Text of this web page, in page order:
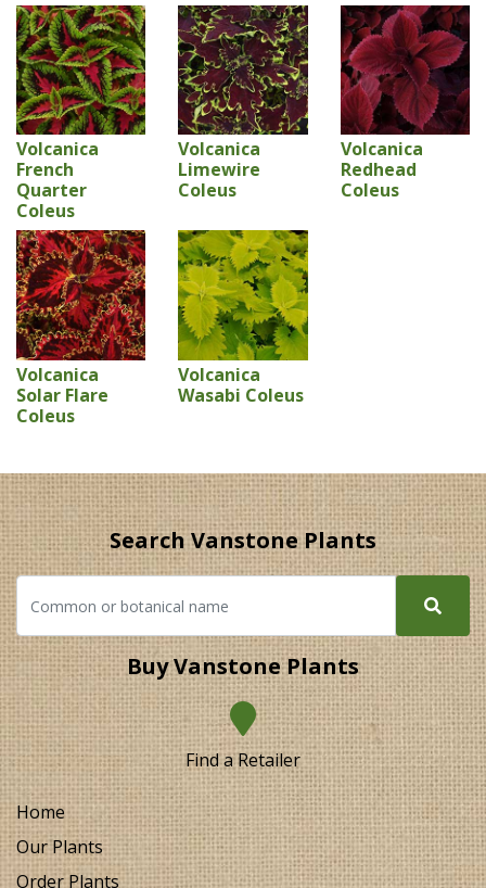
Volcanica
French
Quarter
Coleus
Volcanica
Limewire
Coleus
Volcanica
Redhead
Coleus
Volcanica
Solar Flare
Coleus
Volcanica
Wasabi Coleus
Search Vanstone Plants
Buy Vanstone Plants
Find a Retailer
Home
Our Plants
Order Plants